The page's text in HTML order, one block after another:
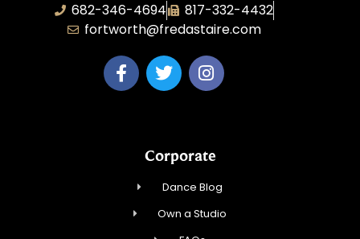
682-346-4694
817-332-4432
fortworth@fredastaire.com
Corporate
Dance Blog
Own a Studio